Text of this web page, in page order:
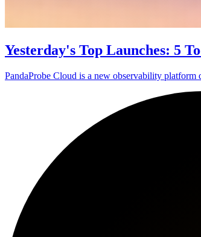
Yesterday's Top Launches: 5
PandaProbe Cloud is a new observability